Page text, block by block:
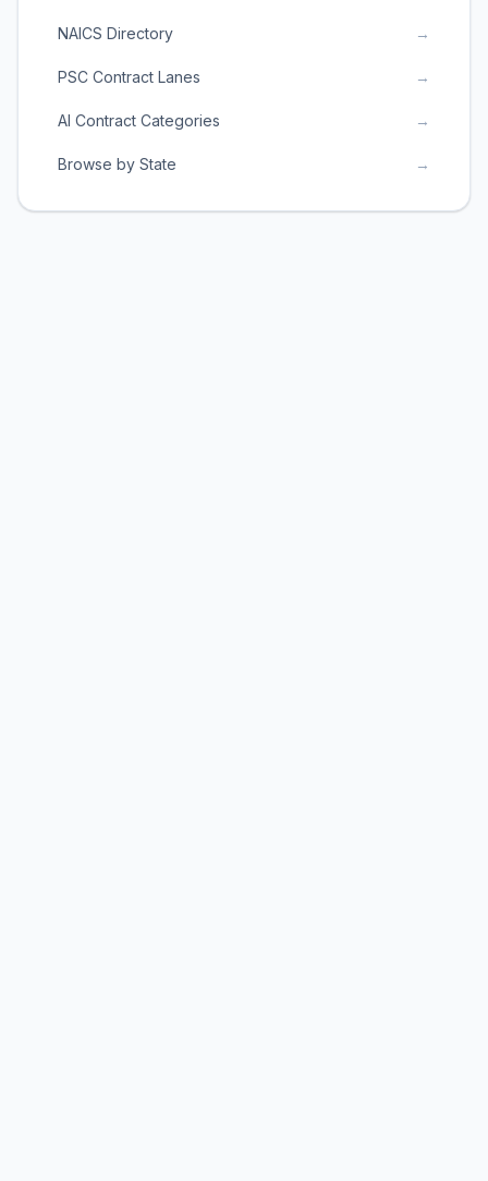
NAICS Directory →
PSC Contract Lanes →
AI Contract Categories →
Browse by State →